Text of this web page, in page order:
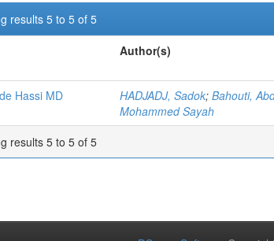
results 5 to 5 of 5
Author(s)
Hassi MD HADJADJ, Sadok; Bahouti,
Mohammed Sayah
results 5 to 5 of 5